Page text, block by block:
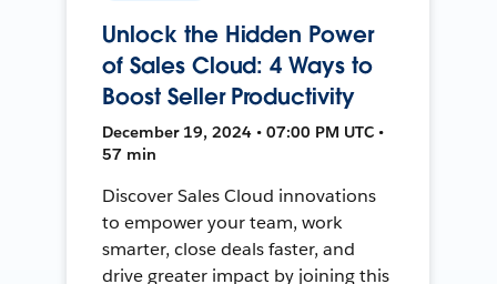
Unlock the Hidden Power
of Sales Cloud: 4 Ways to
Boost Seller Productivity
December 19, 2024 • 07:00 PM UTC •
57 min
Discover Sales Cloud innovations
to empower your team, work
smarter, close deals faster, and
drive greater impact by joining this